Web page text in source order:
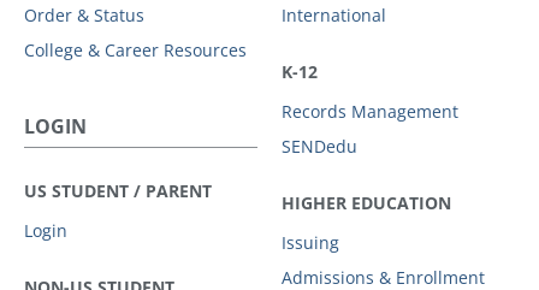
Order & Status
College & Career Resources
LOGIN
US STUDENT / PARENT
Login
International
K-12
Records Management
SENDedu
HIGHER EDUCATION
Issuing
Admissions & Enrollment